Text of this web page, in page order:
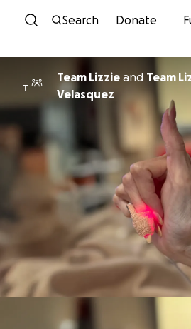
Skip to
Search Donate
T
Team Lizzie and Team
Velasquez